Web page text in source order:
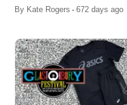
By Kate Rogers . 672 days ago